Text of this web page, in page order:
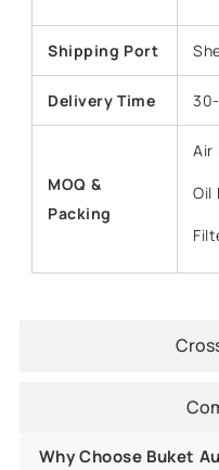
Shipping Port
Delivery Time
MOQ &
Packing
Air
Oil
Why Choose Buket